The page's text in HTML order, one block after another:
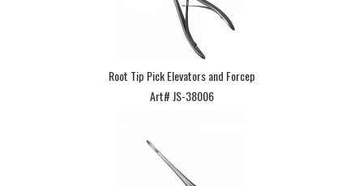
Root Tip Pick Elevators and Forcep
Art# JS-38006